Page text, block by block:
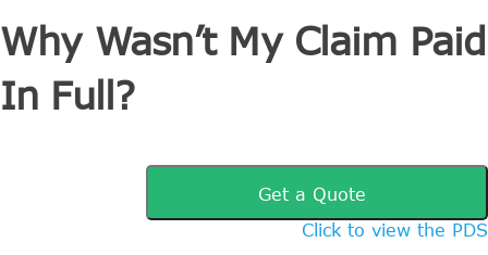
Why Wasn’t My Claim Paid
In Full?
Get a Quote
Click to view the PDS